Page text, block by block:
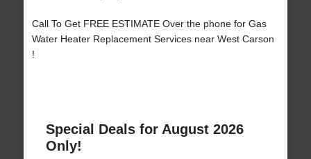
Call To Get FREE ESTIMATE Over the phone for Gas
Water Heater Replacement Services near West Carson
!
Special Deals for August 2026
Only!